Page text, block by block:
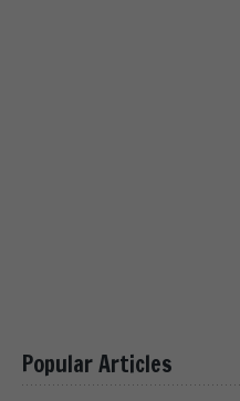
Popular Articles